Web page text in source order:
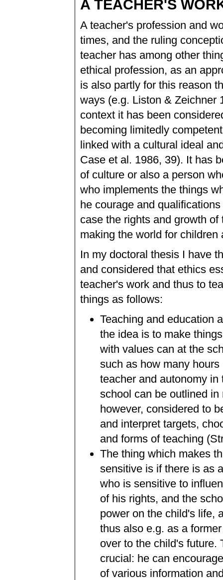
A TEACHER'S
A teacher's profession and
times, and the ruling
teacher has among other
ethical profession, as an
is also partly for this reason
ways (e.g. Liston & Zeichner
context it has been
becoming limitedly
linked with a cultural ideal
Case et al. 1986, 39). It has
of culture or also a person
who implements the things
he courage and
case the rights and growth
making the world for
In my doctoral thesis I have
and considered that ethics
teacher's work and thus to
things as follows:
Teaching and education
the idea is to make
with values can at the
such as how many
teacher and autonomy
school can be outlined
however, considered to
and interpret targets,
and forms of teaching
The thing which makes
sensitive is if there is as
who is sensitive to
of his rights, and the
power on the child's life,
thus also e.g. as a
over to the child's future.
crucial: he can
of various information